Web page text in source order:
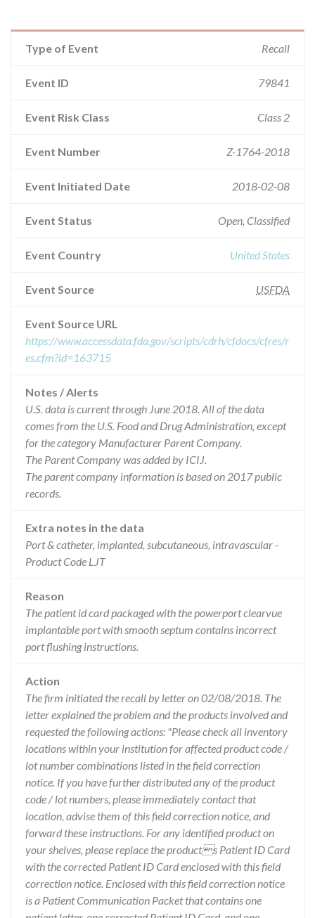
Type of Event Recall
Event ID 79841
Event Risk Class Class 2
Event Number Z-1764-2018
Event Initiated Date 2018-02-08
Event Status Open, Classified
Event Country United States
Event Source USFDA
Event Source URL
https://www.accessdata.fda.gov/scripts/cdrh/cfdocs/cfres/r
es.cfm?id=163715
Notes / Alerts
U.S. data is current through June 2018. All of the data
comes from the U.S. Food and Drug Administration, except
for the category Manufacturer Parent Company.
The Parent Company was added by ICIJ.
The parent company information is based on 2017 public
records.
Extra notes in the data
Port & catheter, implanted, subcutaneous, intravascular -
Product Code LJT
Reason
The patient id card packaged with the powerport clearvue
implantable port with smooth septum contains incorrect
port flushing instructions.
Action
The firm initiated the recall by letter on 02/08/2018. The
letter explained the problem and the products involved and
requested the following actions: "Please check all inventory
locations within your institution for affected product code /
lot number combinations listed in the field correction
notice. If you have further distributed any of the product
code / lot numbers, please immediately contact that
location, advise them of this field correction notice, and
forward these instructions. For any identified product on
your shelves, please replace the products Patient ID Card
with the corrected Patient ID Card enclosed with this field
correction notice. Enclosed with this field correction notice
is a Patient Communication Packet that contains one